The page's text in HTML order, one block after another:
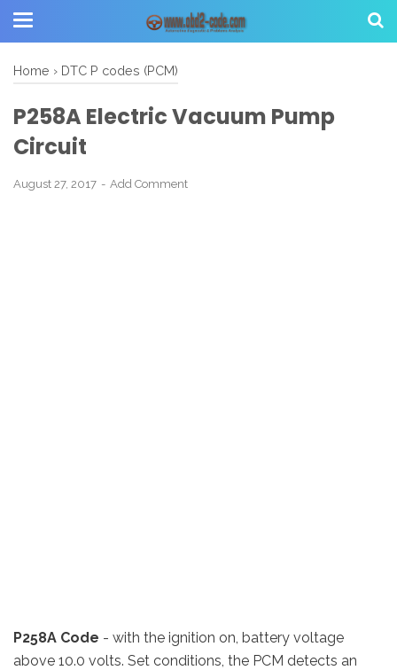
Home › DTC P codes (PCM)
P258A Electric Vacuum Pump
Circuit
August 27, 2017 Add Comment
P258A Code - with the ignition on, battery voltage
above 10.0 volts. Set conditions, the PCM detects an